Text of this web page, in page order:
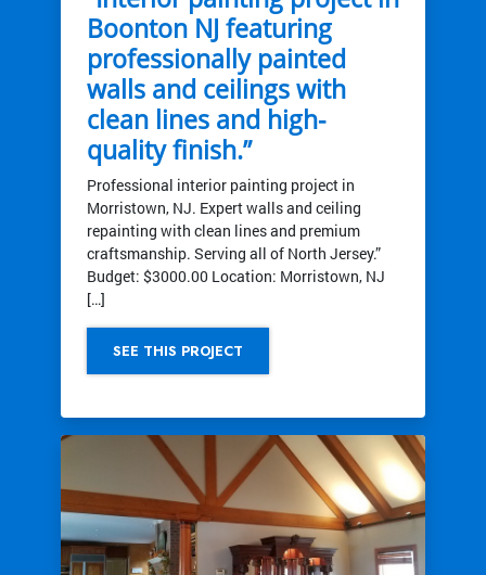
Boonton NJ featuring
professionally painted
walls and ceilings with
clean lines and high-
quality finish.”
Professional interior painting project in
Morristown, NJ. Expert walls and ceiling
repainting with clean lines and premium
craftsmanship. Serving all of North Jersey.”
Budget: $3000.00 Location: Morristown, NJ
[…]
SEE THIS PROJECT